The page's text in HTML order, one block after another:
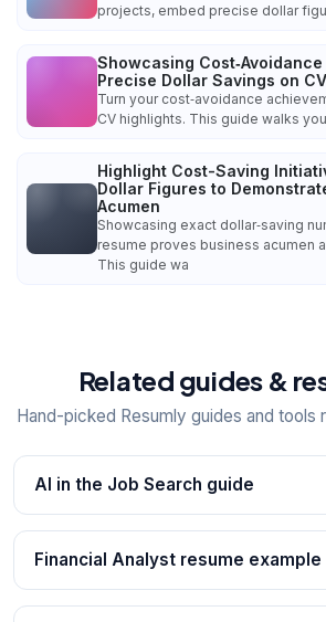
projects, embed precise dollar
Showcasing
Precise Dollar Savings on CV
Turn your cost‑avoidance
CV highlights. This guide walks
Highlight Cost-Saving
Dollar Figures to
Acumen
Showcasing exact dollar‑saving
resume proves business acumen
This guide wa
Related guides &
Hand-picked Resumly guides and tools
AI in the Job Search guide
Financial Analyst resume example